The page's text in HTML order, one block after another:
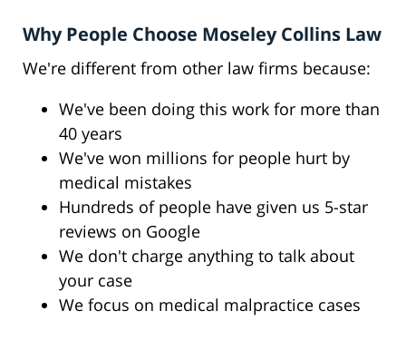
Why People Choose Moseley Collins Law
We're different from other law firms because:
We've been doing this work for more than
40 years
We've won millions for people hurt by
medical mistakes
Hundreds of people have given us 5-star
reviews on Google
We don't charge anything to talk about
your case
We focus on medical malpractice cases